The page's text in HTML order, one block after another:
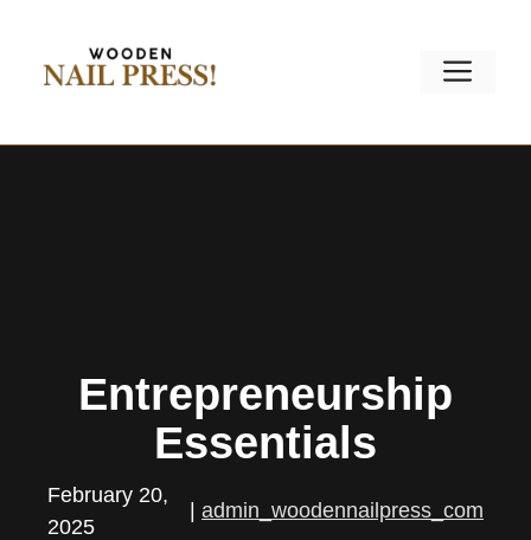
content
Entrepreneurship
Essentials
February 20,
2025
admin_woodennailpress_com